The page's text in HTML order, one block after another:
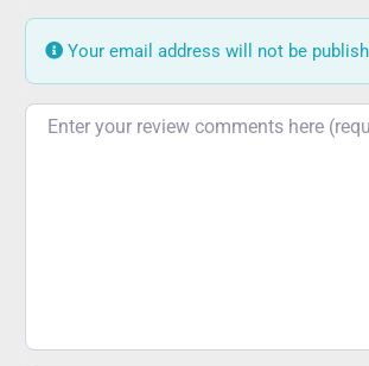
Your email address will not be
Review text